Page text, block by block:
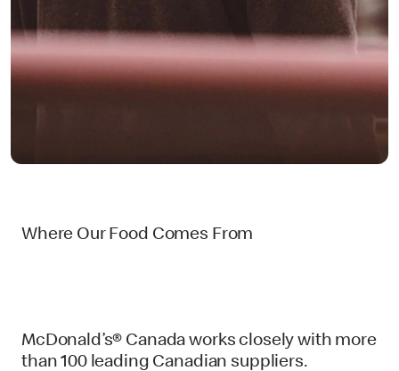
Where Our Food Comes From
McDonald’s® Canada works closely with more
than 100 leading Canadian suppliers.